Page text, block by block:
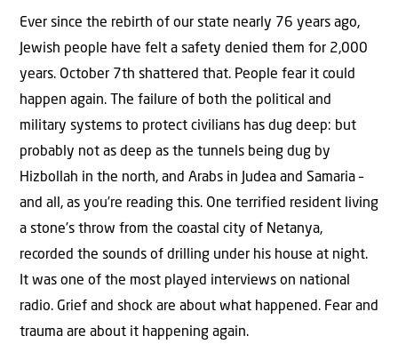
Ever since the rebirth of our state nearly 76 years ago,
Jewish people have felt a safety denied them for 2,000
years. October 7th shattered that. People fear it could
happen again. The failure of both the political and
military systems to protect civilians has dug deep: but
probably not as deep as the tunnels being dug by
Hizbollah in the north, and Arabs in Judea and Samaria –
and all, as you’re reading this. One terrified resident living
a stone’s throw from the coastal city of Netanya,
recorded the sounds of drilling under his house at night.
It was one of the most played interviews on national
radio. Grief and shock are about what happened. Fear and
trauma are about it happening again.